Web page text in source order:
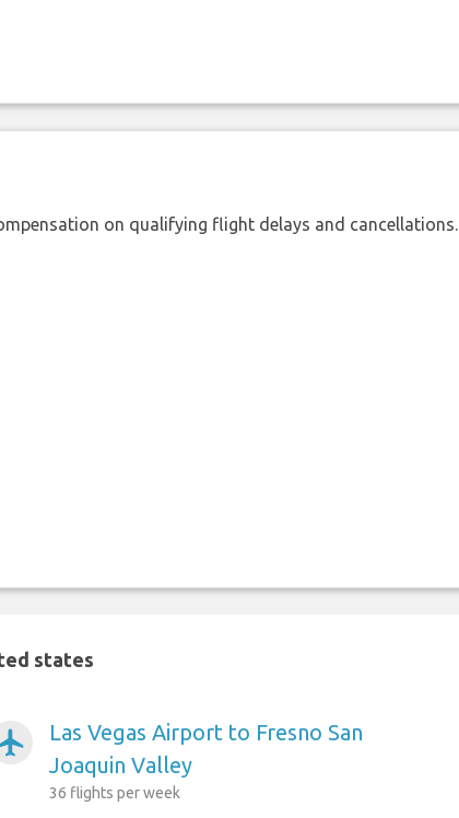
on qualifying flight delays and cancellations.
states
Las Vegas Airport to Fresno San
Joaquin Valley
36 flights per week